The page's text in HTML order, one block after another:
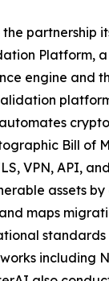
partnership
Platform,
engine and
automates
Bill of
VPN, API,
assets
maps
standards
including